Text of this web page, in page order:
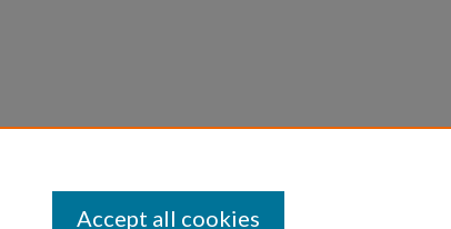
Accept all cookies